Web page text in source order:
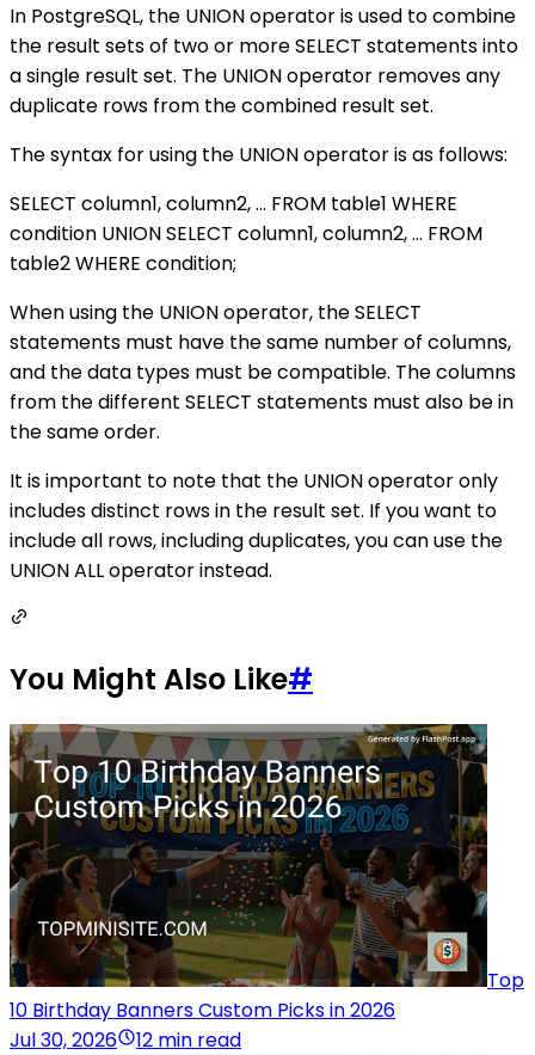
In PostgreSQL, the UNION operator is used to combine
the result sets of two or more SELECT statements into
a single result set. The UNION operator removes any
duplicate rows from the combined result set.
The syntax for using the UNION operator is as follows:
SELECT column1, column2, ... FROM table1 WHERE
condition UNION SELECT column1, column2, ... FROM
table2 WHERE condition;
When using the UNION operator, the SELECT
statements must have the same number of columns,
and the data types must be compatible. The columns
from the different SELECT statements must also be in
the same order.
It is important to note that the UNION operator only
includes distinct rows in the result set. If you want to
include all rows, including duplicates, you can use the
UNION ALL operator instead.
You Might Also Like#
Top
10 Birthday Banners Custom Picks in 2026
Jul 30, 2026
12 min read